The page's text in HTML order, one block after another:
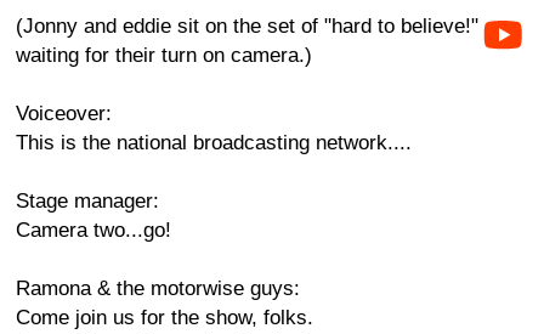
(Jonny and eddie sit on the set of "hard to believe!"
waiting for their turn on camera.)
Voiceover:
This is the national broadcasting network....
Stage manager:
Camera two...go!
Ramona & the motorwise guys:
Come join us for the show, folks.